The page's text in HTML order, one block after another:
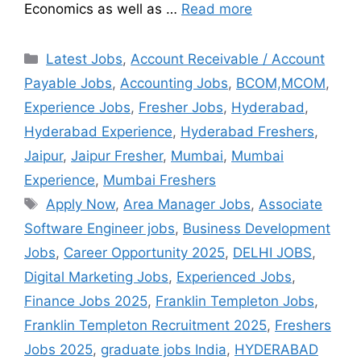
Economics as well as … Read more
Latest Jobs,Account Receivable / Account
Payable Jobs, Accounting Jobs, BCOM,MCOM,
Experience Jobs, Fresher Jobs, Hyderabad,
Hyderabad Experience, Hyderabad Freshers,
Jaipur, Jaipur Fresher, Mumbai, Mumbai
Experience, Mumbai Freshers
Apply Now,Area Manager Jobs,Associate
Software Engineer jobs, Business Development
Jobs, Career Opportunity 2025, DELHI JOBS,
Digital Marketing Jobs, Experienced Jobs,
Finance Jobs 2025, Franklin Templeton Jobs,
Franklin Templeton Recruitment 2025, Freshers
Jobs 2025, graduate jobs India, HYDERABAD